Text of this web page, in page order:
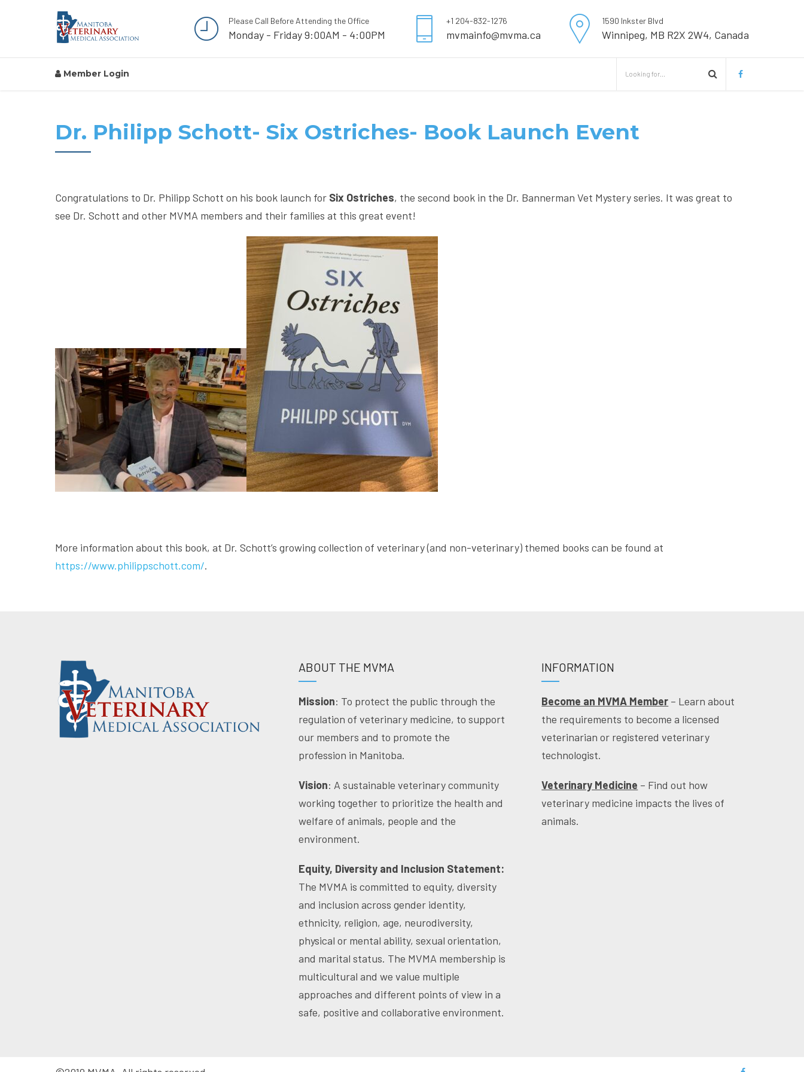
Please Call Before Attending the Office
Monday - Friday 9:00AM - 4:00PM
+1 204-832-1276
mvmainfo@mvma.ca
1590 Inkster Blvd
Winnipeg, MB R2X 2W4, Canada
Member Login
Dr. Philipp Schott- Six Ostriches- Book Launch Event
Congratulations to Dr. Philipp Schott on his book launch for Six Ostriches, the second book in the Dr. Bannerman Vet Mystery series. It was great to
see Dr. Schott and other MVMA members and their families at this great event!
More information about this book, at Dr. Schott’s growing collection of veterinary (and non-veterinary) themed books can be found at
https://www.philippschott.com/.
ABOUT THE MVMA
Mission: To protect the public through the
regulation of veterinary medicine, to support
our members and to promote the
profession in Manitoba.
Vision: A sustainable veterinary community
working together to prioritize the health and
welfare of animals, people and the
environment.
Equity, Diversity and Inclusion Statement:
The MVMA is committed to equity, diversity
and inclusion across gender identity,
ethnicity, religion, age, neurodiversity,
physical or mental ability, sexual orientation,
and marital status. The MVMA membership is
multicultural and we value multiple
approaches and different points of view in a
safe, positive and collaborative environment.
INFORMATION
Become an MVMA Member – Learn about
the requirements to become a licensed
veterinarian or registered veterinary
technologist.
Veterinary Medicine – Find out how
veterinary medicine impacts the lives of
animals.